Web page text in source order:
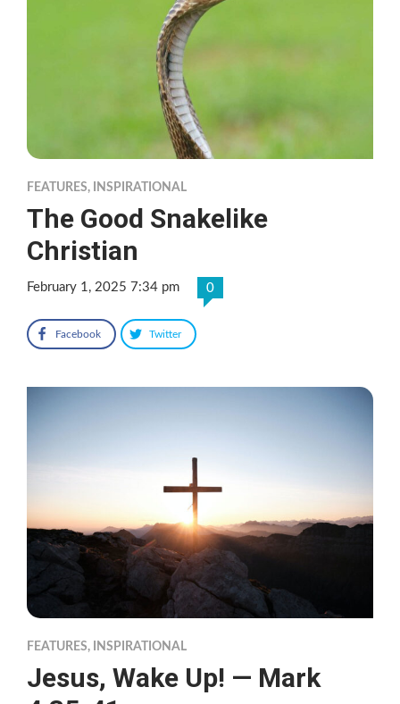
FEATURES, INSPIRATIONAL
The Good Snakelike
Christian
February 1, 2025 7:34 pm 0
Facebook Twitter
FEATURES, INSPIRATIONAL
Jesus, Wake Up! — Mark